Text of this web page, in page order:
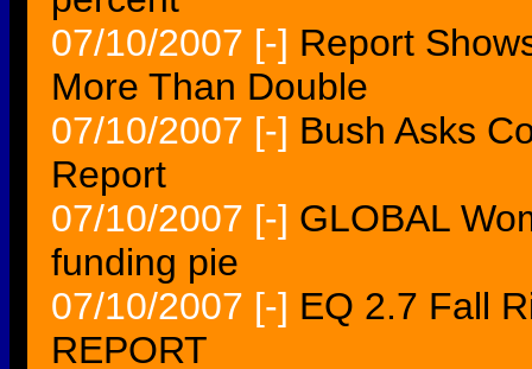
07/10/2007 [-] Report
More Than Double
07/10/2007 [-] Bush Asks
Report
07/10/2007 [-] GLOBAL
funding pie
07/10/2007 [-] EQ 2.7 Fall
REPORT